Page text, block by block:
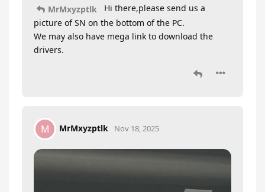
MrMxyzptlk
Hi there,please send us a
picture of SN on the bottom of the PC.
We may also have mega link to download the
drivers.
M MrMxyzptlk Nov 18, 2025